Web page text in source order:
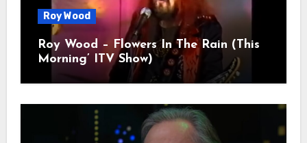
Roy Wood
Roy Wood – Flowers In The Rain (This
Morning’ ITV Show)